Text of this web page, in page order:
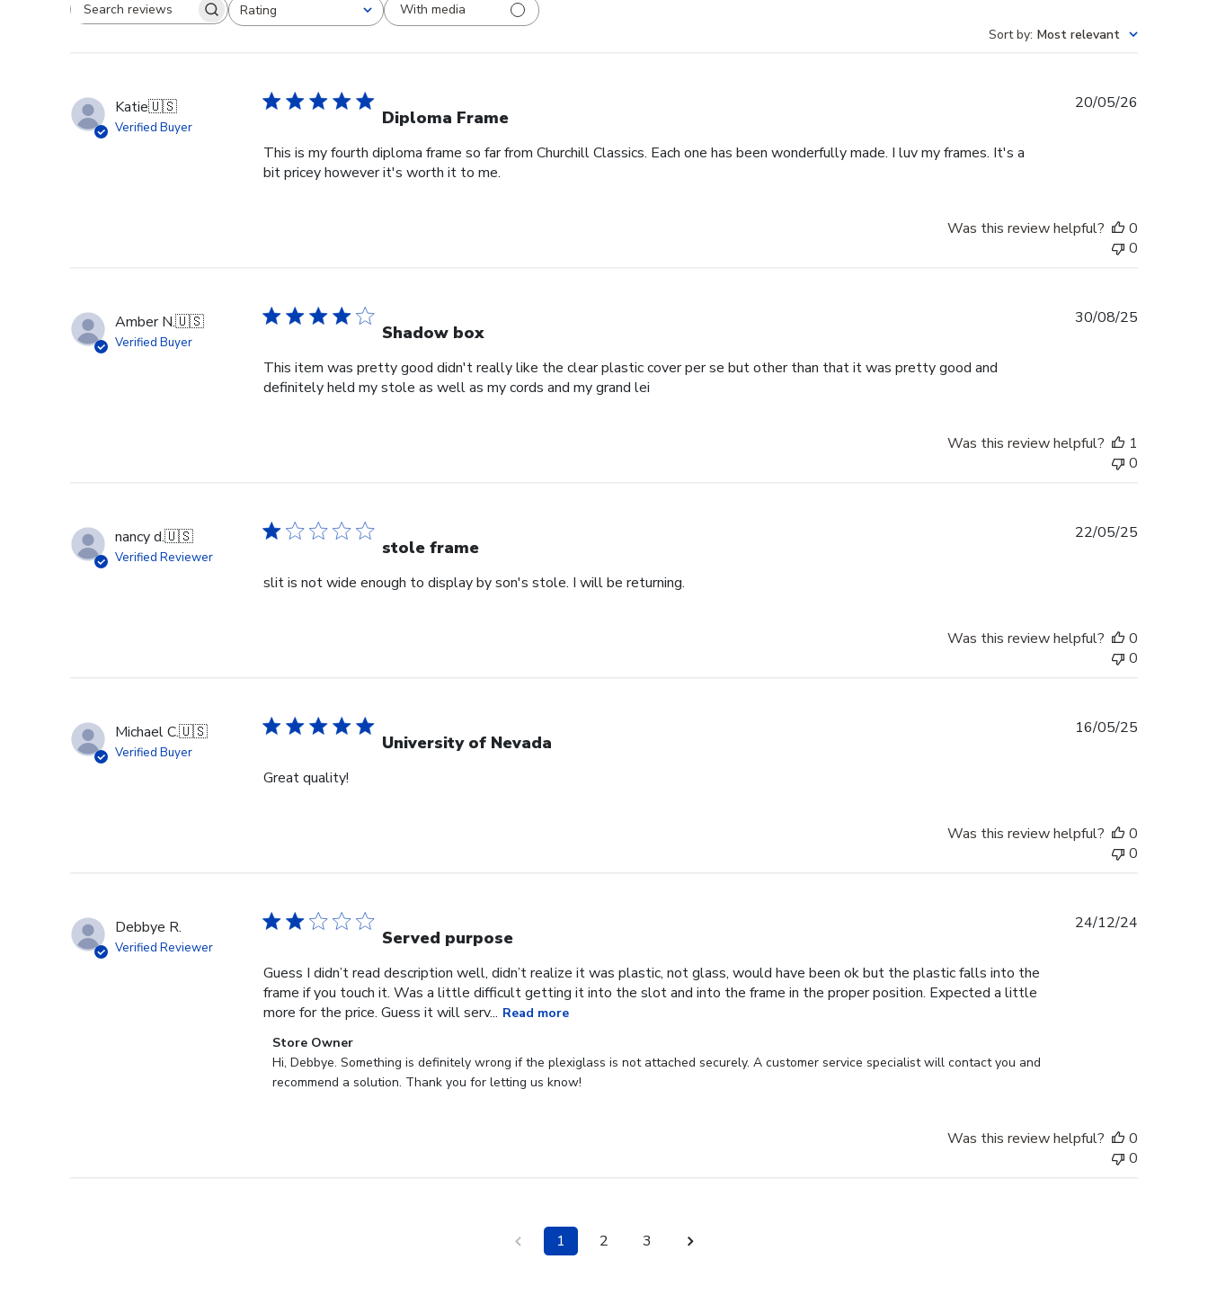
Search reviewsRating
All ratings
With media
Sort by: Most relevant
Katie🇺🇸
Verified Buyer Diploma Frame
This is my fourth diploma frame so far from Churchill Classics. Each one has been wonderfully made. I luv my frames. It's a
bit pricey however it's worth it to me.
20/05/26
Was this review helpful?
0
0
Amber N.🇺🇸
Verified Buyer Shadow box
This item was pretty good didn't really like the clear plastic cover per se but other than that it was pretty good and
definitely held my stole as well as my cords and my grand lei
30/08/25
Was this review helpful?
1
0
nancy d.🇺🇸
Verified Reviewer stole frame
slit is not wide enough to display by son's stole. I will be returning.
22/05/25
Was this review helpful?
0
0
Michael C.🇺🇸
Verified Buyer University of Nevada
Great quality!
16/05/25
Was this review helpful?
0
0
Debbye R.
Verified Reviewer Served purpose
Guess I didn’t read description well, didn’t realize it was plastic, not glass, would have been ok but the plastic falls into the
frame if you touch it. Was a little difficult getting it into the slot and into the frame in the proper position. Expected a little
more for the price. Guess it will serv... Read more
Comments
by
Store
Store Owner
Hi, Debbye. Something is definitely wrong if the plexiglass is not attached securely. A customer service specialist will contact you and
recommend a solution. Thank you for letting us know!
24/12/24
Was this review helpful?
0
0
1 2 3